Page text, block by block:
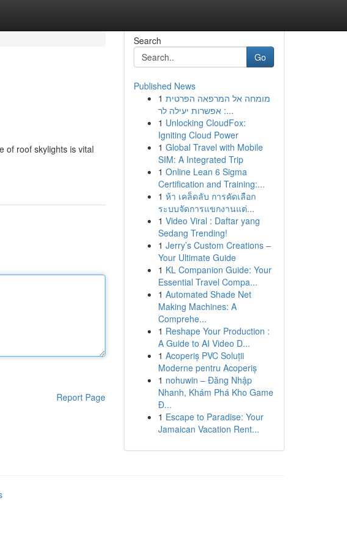
of roof skylights is vital
Report Page
Search
Go
Published News
1 מומחה אל המרפאה הפרטית
: אפשרות יעילה לר...
1 Unlocking CloudFox:
Igniting Cloud Power
1 Global Travel with Mobile
SIM: A Integrated Trip
1 Online Lean 6 Sigma
Certification and Training:...
1 ห้า เคล็ดลับ การคัดเลือก
ระบบจัดการแขกงานแต่...
1 Video Viral : Daftar yang
Sedang Trending!
1 Jerry’s Custom Creations –
Your Ultimate Guide
1 KL Companion Guide: Your
Essential Travel Compa...
1 Automated Shade Net
Making Machines: A
Comprehe...
1 Reshape Your Production :
A Guide to AI Video D...
1 Acoperiș PVC Soluții
Moderne pentru Acoperiș
1 nohuwin – Đăng Nhập
Nhanh, Khám Phá Kho Game
Đ...
1 Escape to Paradise: Your
Jamaican Vacation Rent...